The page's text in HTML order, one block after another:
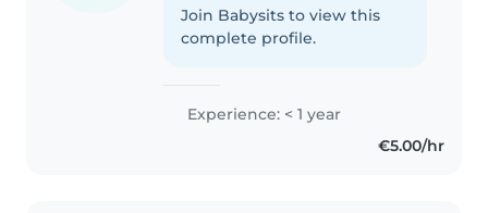
Join Babysits to view this
complete profile.
Experience: < 1 year
€5.00/hr